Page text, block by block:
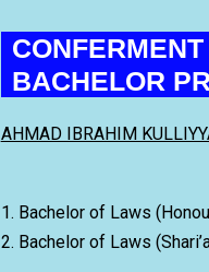
BACHELOR
AHMAD IBRAHIM
1. Bachelor of Laws
2. Bachelor of Laws